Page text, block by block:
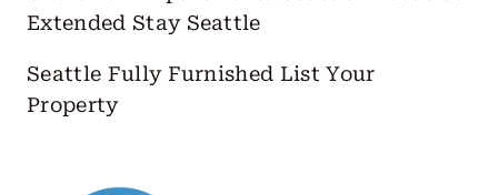
Extended Stay Seattle
Seattle Fully Furnished List Your
Property